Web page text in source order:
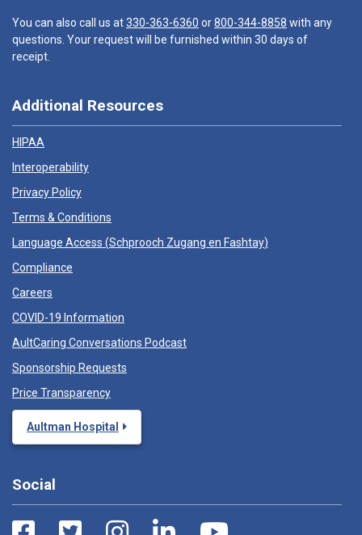
You can also call us at330-363-6360 or800-344-8858 with any
questions. Your request will be furnished within 30 days of
receipt.
Additional Resources
HIPAA
Interoperability
Privacy Policy
Terms & Conditions
Language Access (Schprooch Zugang en Fashtay)
Compliance
Careers
COVID-19 Information
AultCaring Conversations Podcast
Sponsorship Requests
Price Transparency
Aultman Hospital
Social